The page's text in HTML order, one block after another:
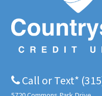
Call or Text*